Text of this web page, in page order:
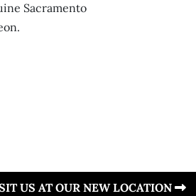
Sacramento
US AT OUR NEW LOCATION